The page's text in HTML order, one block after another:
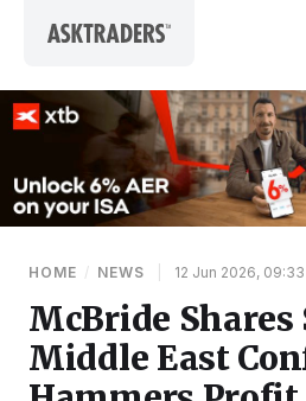
HOME / NEWS 12 Jun 2026, 09:33
McBride Shares
Middle East